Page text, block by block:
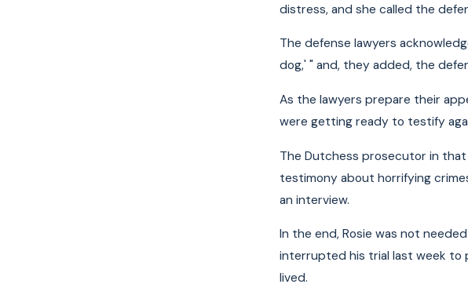
distress, and she called the
The defense lawyers
dog,' " and, they added, the
As the lawyers prepare their
were getting ready to testify
The Dutchess prosecutor in
testimony about horrifying
an interview.
In the end, Rosie was not
interrupted his trial last week to
lived.